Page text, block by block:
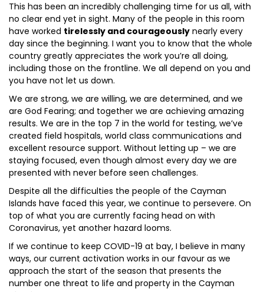
This has been an incredibly challenging time for us all, with
no clear end yet in sight. Many of the people in this room
have worked tirelessly and courageously nearly every
day since the beginning. I want you to know that the whole
country greatly appreciates the work you’re all doing,
including those on the frontline. We all depend on you and
you have not let us down.
We are strong, we are willing, we are determined, and we
are God Fearing; and together we are achieving amazing
results. We are in the top 7 in the world for testing, we’ve
created field hospitals, world class communications and
excellent resource support. Without letting up – we are
staying focused, even though almost every day we are
presented with never before seen challenges.
Despite all the difficulties the people of the Cayman
Islands have faced this year, we continue to persevere. On
top of what you are currently facing head on with
Coronavirus, yet another hazard looms.
If we continue to keep COVID-19 at bay, I believe in many
ways, our current activation works in our favour as we
approach the start of the season that presents the
number one threat to life and property in the Cayman